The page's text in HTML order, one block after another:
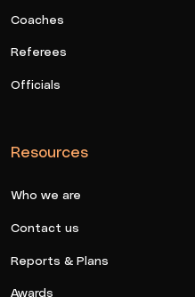
Coaches
Referees
Officials
Resources
Who we are
Contact us
Reports & Plans
Awards